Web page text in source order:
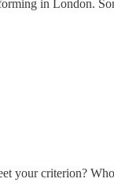
in London.
your criterion?